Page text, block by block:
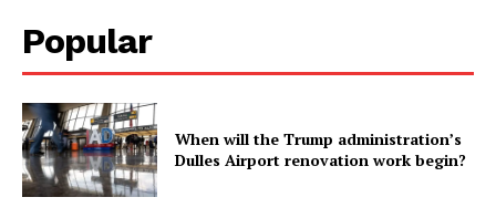
Health
Science
AI & Tech
OTHER
Popular
When will the Trump administration’s
Dulles Airport renovation work begin?